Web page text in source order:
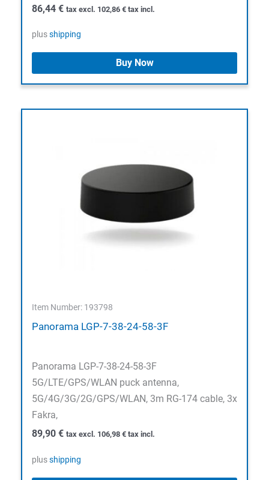
86,44 € tax excl. 102,86 € tax incl.
plusshipping
Buy Now
Item Number: 193798
Panorama LGP-7-38-24-58-3F
Panorama LGP-7-38-24-58-3F
5G/LTE/GPS/WLAN puck antenna,
5G/4G/3G/2G/GPS/WLAN, 3m RG-174 cable, 3x
Fakra,
89,90 € tax excl. 106,98 € tax incl.
plusshipping